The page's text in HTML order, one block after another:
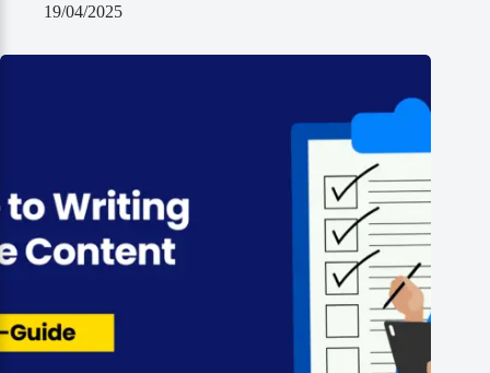
19/04/2025